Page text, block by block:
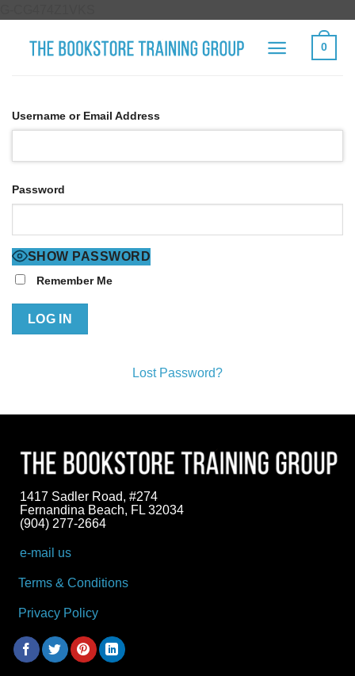
content
0
Username or Email Address
Password
SHOW PASSWORD
Remember Me
Lost Password?
1417 Sadler Road, #274
Fernandina Beach, FL 32034
(904) 277-2664
e-mail us
Terms & Conditions
Privacy Policy